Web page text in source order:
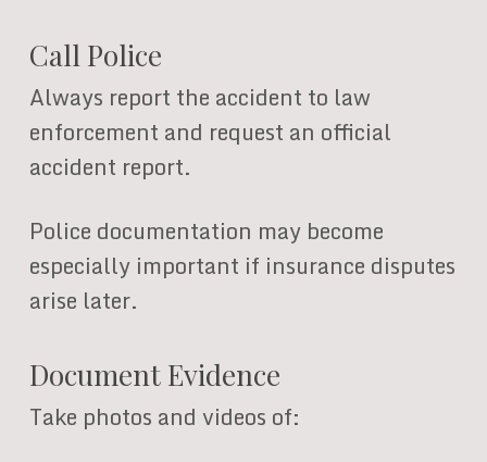
Call Police
Always report the accident to law
enforcement and request an official
accident report.
Police documentation may become
especially important if insurance disputes
arise later.
Document Evidence
Take photos and videos of: